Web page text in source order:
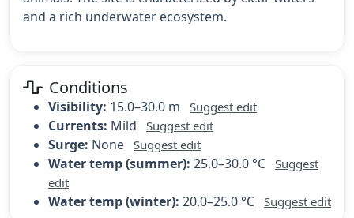
and a rich underwater ecosystem.
Conditions
Visibility: 15.0–30.0 m Suggest edit
Currents: Mild Suggest edit
Surge: None Suggest edit
Water temp (summer): 25.0–30.0 °C Suggest
edit
Water temp (winter): 20.0–25.0 °C Suggest edit